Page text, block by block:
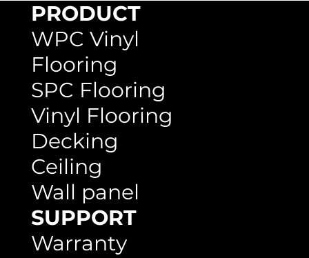
PRODUCT
WPC Vinyl
Flooring
SPC Flooring
Vinyl Flooring
Decking
Ceiling
Wall panel
SUPPORT
Warranty